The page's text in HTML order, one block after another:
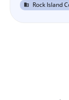
business Rock Island